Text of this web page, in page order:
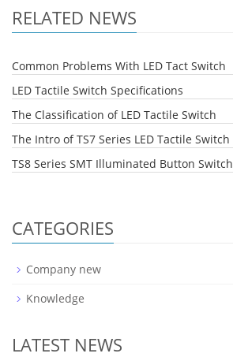
RELATED NEWS
Common Problems With LED Tact Switch
LED Tactile Switch Specifications
The Classification of LED Tactile Switch
The Intro of TS7 Series LED Tactile Switch
TS8 Series SMT Illuminated Button Switch
CATEGORIES
Company new
Knowledge
LATEST NEWS